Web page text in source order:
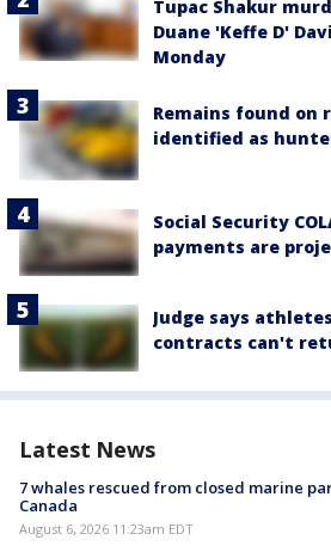
Tupac Shakur
Duane 'Keffe D'
Monday
Remains found on
identified as
Social Security
payments are
Judge says
contracts can't
Latest News
7 whales rescued from closed marine
Canada
August 6, 2026 11:23am EDT